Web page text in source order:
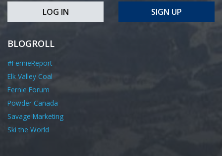
LOG IN SIGN UP
BLOGROLL
#FernieReport
Elk Valley Coal
Fernie Forum
Powder Canada
Savage Marketing
Ski the World